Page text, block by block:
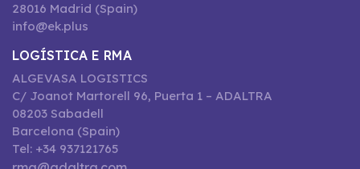
28016 Madrid (Spain)
info@ek.plus
LOGÍSTICA E RMA
ALGEVASA LOGISTICS
C/ Joanot Martorell 96, Puerta 1 – ADALTRA
08203 Sabadell
Barcelona (Spain)
Tel: +34 937121765